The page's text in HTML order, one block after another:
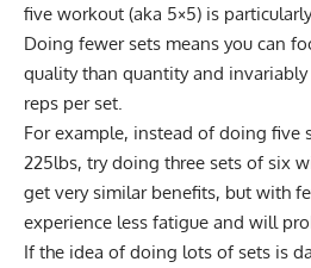
five workout (aka 5×5) is
Doing fewer sets means you can
quality than quantity and
reps per set.
For example, instead of doing five
225lbs, try doing three sets of six
get very similar benefits, but with
experience less fatigue and will
If the idea of doing lots of sets is